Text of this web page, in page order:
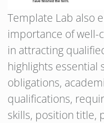
Template Lab also
importance of
in attracting
highlights essential
obligations,
qualifications,
skills, position title,